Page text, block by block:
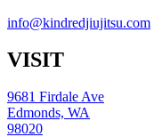
info@kindredjiujitsu.com
VISIT
9681 Firdale Ave
Edmonds, WA
98020